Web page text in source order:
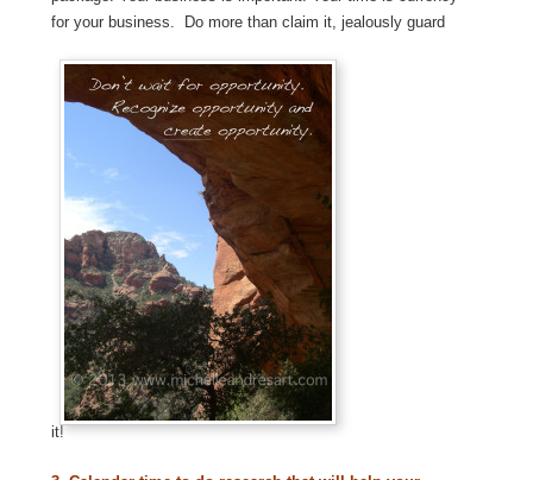
for your business. Do more than claim it, jealously guard
it!